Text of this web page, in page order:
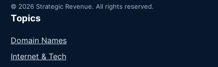
© 2026 Strategic Revenue. All rights reserved.
Topics
Domain Names
Internet & Tech